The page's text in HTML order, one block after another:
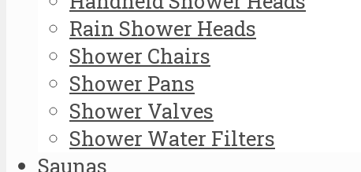
Rain Shower Heads
Shower Chairs
Shower Pans
Shower Valves
Shower Water Filters
Saunas